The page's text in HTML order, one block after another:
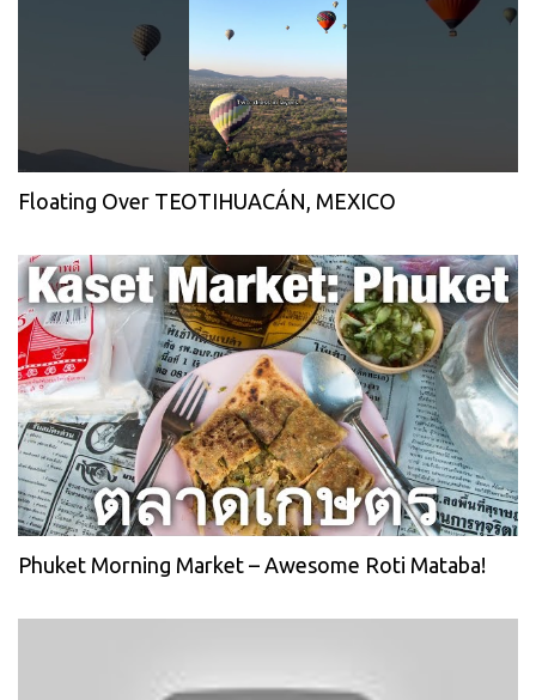
Floating Over TEOTIHUACÁN, MEXICO
Phuket Morning Market – Awesome Roti Mataba!